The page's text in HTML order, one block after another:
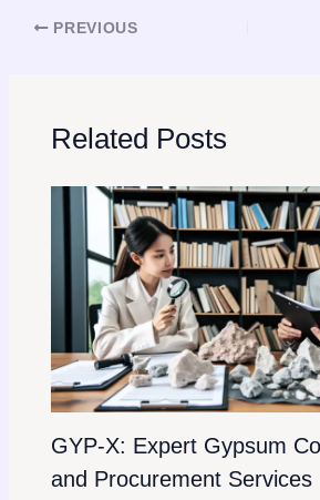
PREVIOUS
Related Posts
GYP-X: Expert Gypsum
and Procurement Services